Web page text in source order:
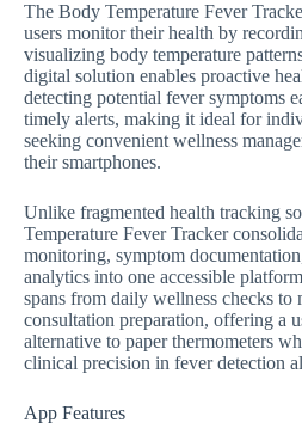
The Body Temperature Fever
users monitor their health by
visualizing body temperature
digital solution enables proactive
detecting potential fever symptoms
timely alerts, making it ideal for
seeking convenient wellness
their smartphones.
Unlike fragmented health tracking
Temperature Fever Tracker
monitoring, symptom
analytics into one accessible
spans from daily wellness checks to
consultation preparation, offering a
alternative to paper thermometers
clinical precision in fever detection
App Features